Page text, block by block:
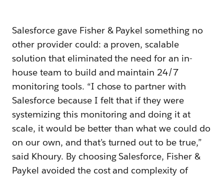
Salesforce gave Fisher & Paykel something no
other provider could: a proven, scalable
solution that eliminated the need for an in-
house team to build and maintain 24/7
monitoring tools. “I chose to partner with
Salesforce because I felt that if they were
systemizing this monitoring and doing it at
scale, it would be better than what we could do
on our own, and that’s turned out to be true,”
said Khoury. By choosing Salesforce, Fisher &
Paykel avoided the cost and complexity of